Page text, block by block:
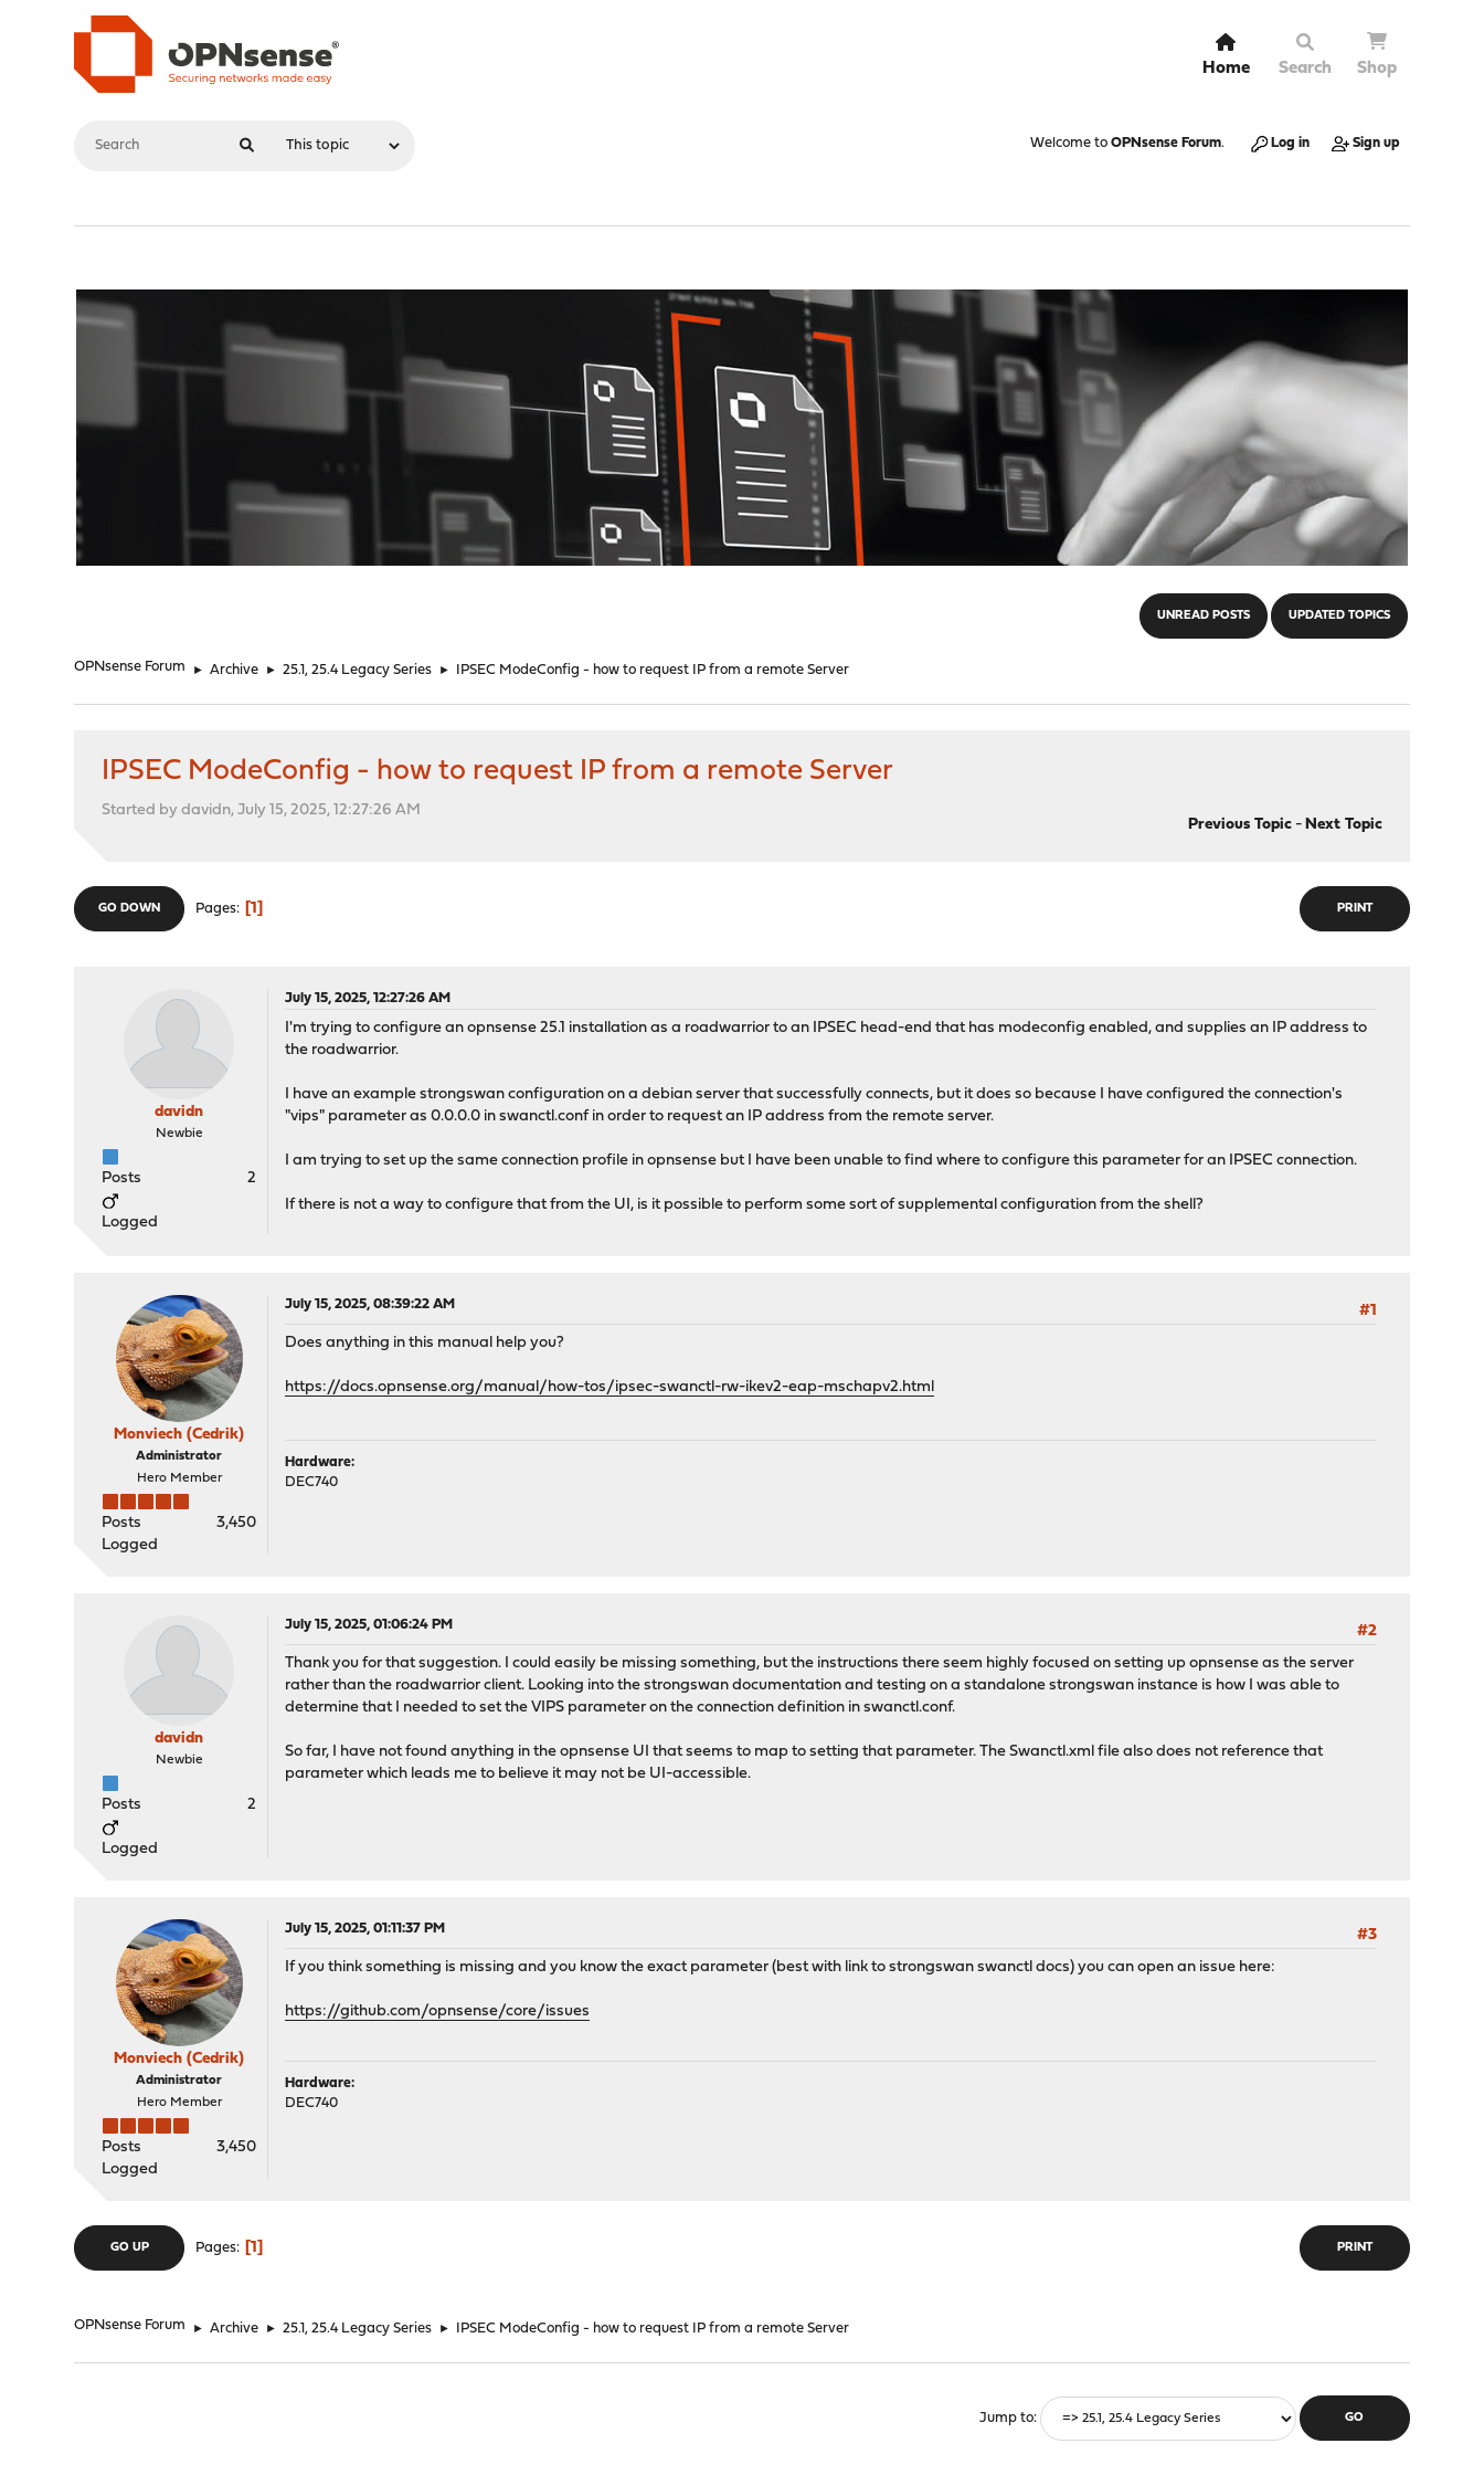
Home Search Shop
Welcome to OPNsense Forum. Log in Sign up
UNREAD POSTS UPDATED TOPICS
OPNsense Forum ► Archive ► 25.1, 25.4 Legacy Series ► IPSEC ModeConfig - how to request IP from a remote Server
IPSEC ModeConfig - how to request IP from a remote Server
Started by davidn, July 15, 2025, 12:27:26 AM
Previous Topic- Next Topic
PRINT
GO DOWN Pages 1
davidn
Newbie
Posts 2
Logged
July 15, 2025, 12:27:26 AM
I'm trying to configure an opnsense 25.1 installation as a roadwarrior to an IPSEC head-end that has modeconfig enabled, and supplies an IP address to
the roadwarrior.
I have an example strongswan configuration on a debian server that successfully connects, but it does so because I have configured the connection's
"vips" parameter as 0.0.0.0 in swanctl.conf in order to request an IP address from the remote server.
I am trying to set up the same connection profile in opnsense but I have been unable to find where to configure this parameter for an IPSEC connection.
If there is not a way to configure that from the UI, is it possible to perform some sort of supplemental configuration from the shell?
Monviech (Cedrik)
Administrator
Hero Member
Posts
3,450
Logged
July 15, 2025, 08:39:22 AM
#1
Does anything in this manual help you?
https://docs.opnsense.org/manual/how-tos/ipsec-swanctl-rw-ikev2-eap-mschapv2.html
Hardware:
DEC740
davidn
Newbie
Posts 2
Logged
July 15, 2025, 01:06:24 PM
#2
Thank you for that suggestion. I could easily be missing something, but the instructions there seem highly focused on setting up opnsense as the server
rather than the roadwarrior client. Looking into the strongswan documentation and testing on a standalone strongswan instance is how I was able to
determine that I needed to set the VIPS parameter on the connection definition in swanctl.conf.
So far, I have not found anything in the opnsense UI that seems to map to setting that parameter. The Swanctl.xml file also does not reference that
parameter which leads me to believe it may not be UI-accessible.
Monviech (Cedrik)
Administrator
Hero Member
Posts
3,450
Logged
July 15, 2025, 01:11:37 PM
#3
If you think something is missing and you know the exact parameter (best with link to strongswan swanctl docs) you can open an issue here:
https://github.com/opnsense/core/issues
Hardware:
DEC740
PRINT
GO UP Pages 1
OPNsense Forum ► Archive ► 25.1, 25.4 Legacy Series ► IPSEC ModeConfig - how to request IP from a remote Server
Jump to